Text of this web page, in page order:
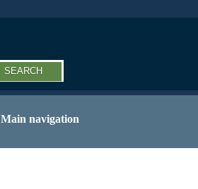
Main navigation